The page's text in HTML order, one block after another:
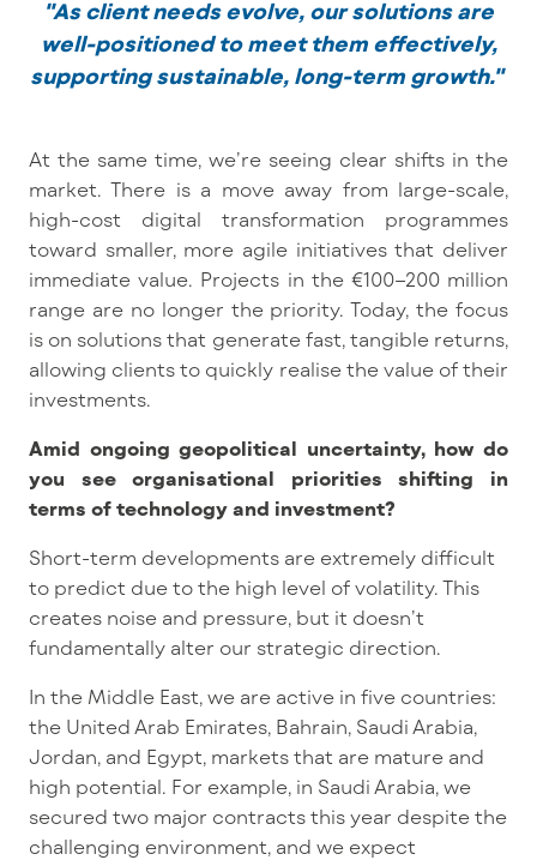
"As client needs evolve, our solutions are
well-positioned to meet them effectively,
supporting sustainable, long-term growth."
At the same time, we’re seeing clear shifts in the
market. There is a move away from large-scale,
high-cost digital transformation programmes
toward smaller, more agile initiatives that deliver
immediate value. Projects in the €100–200 million
range are no longer the priority. Today, the focus
is on solutions that generate fast, tangible returns,
allowing clients to quickly realise the value of their
investments.
Amid ongoing geopolitical uncertainty, how do
you see organisational priorities shifting in
terms of technology and investment?
Short-term developments are extremely difficult
to predict due to the high level of volatility. This
creates noise and pressure, but it doesn’t
fundamentally alter our strategic direction.
In the Middle East, we are active in five countries:
the United Arab Emirates, Bahrain, Saudi Arabia,
Jordan, and Egypt, markets that are mature and
high potential. For example, in Saudi Arabia, we
secured two major contracts this year despite the
challenging environment, and we expect